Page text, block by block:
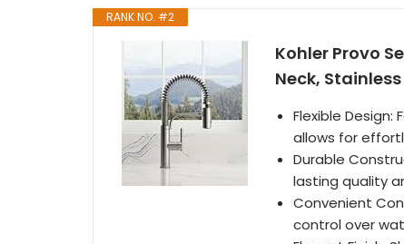
RANK NO. #2
Kohler Provo
Neck,
Flexible
allows for
Durable
lasting quality
Convenient
control over